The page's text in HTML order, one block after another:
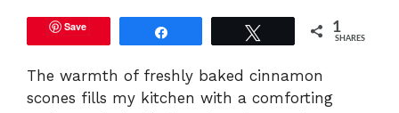
Save 1
SHARES
The warmth of freshly baked cinnamon
scones fills my kitchen with a comforting